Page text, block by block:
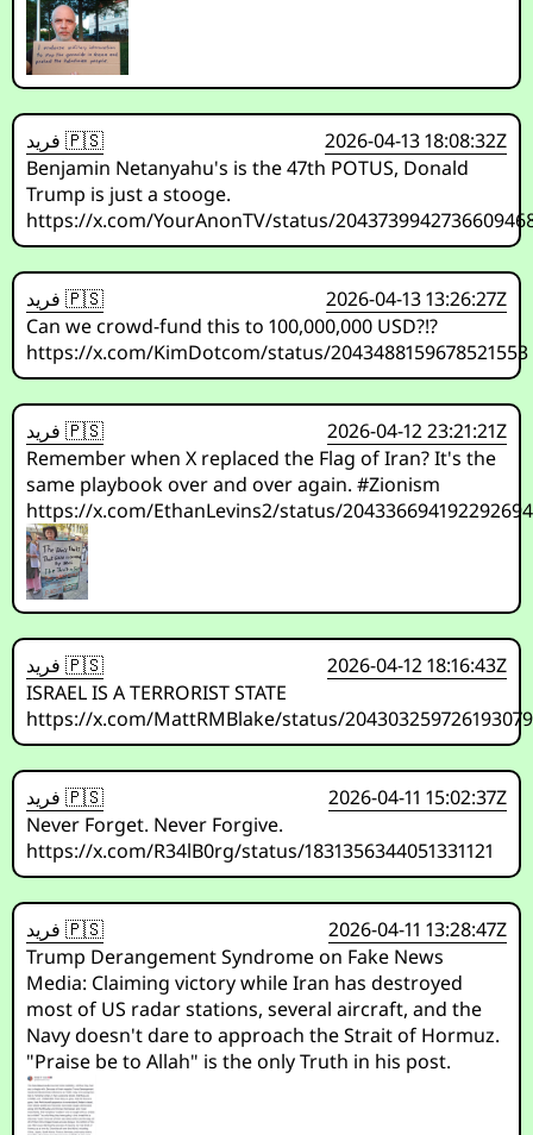
فريد 🇵🇸
2026-04-13 18:08:32Z
Benjamin Netanyahu's is the 47th POTUS, Donald
Trump is just a stooge.
https://x.com/YourAnonTV/status/
فريد 🇵🇸
2026-04-13 13:26:27Z
Can we crowd-fund this to 100,000,000 USD?!?
https://x.com/KimDotcom/status/2043488159678521553
فريد 🇵🇸
2026-04-12 23:21:21Z
Remember when X replaced the Flag of Iran? It's the
same playbook over and over again. #Zionism
https://x.com/EthanLevins2/status/
فريد 🇵🇸
2026-04-12 18:16:43Z
ISRAEL IS A TERRORIST STATE
https://x.com/MattRMBlake/status/
فريد 🇵🇸
2026-04-11 15:02:37Z
Never Forget. Never Forgive.
https://x.com/R34lB0rg/status/1831356344051331121
فريد 🇵🇸
2026-04-11 13:28:47Z
Trump Derangement Syndrome on Fake News
Media: Claiming victory while Iran has destroyed
most of US radar stations, several aircraft, and the
Navy doesn't dare to approach the Strait of Hormuz.
"Praise be to Allah" is the only Truth in his post.